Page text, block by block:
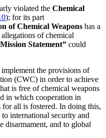
violated the Chemical
); for its part
of Chemical Weapons has a
of chemical
Statement” could
the provisions of
(CWC) in order to achieve
is free of chemical weapons
in which cooperation in
all is fostered. In doing this,
international security and
disarmament, and to global